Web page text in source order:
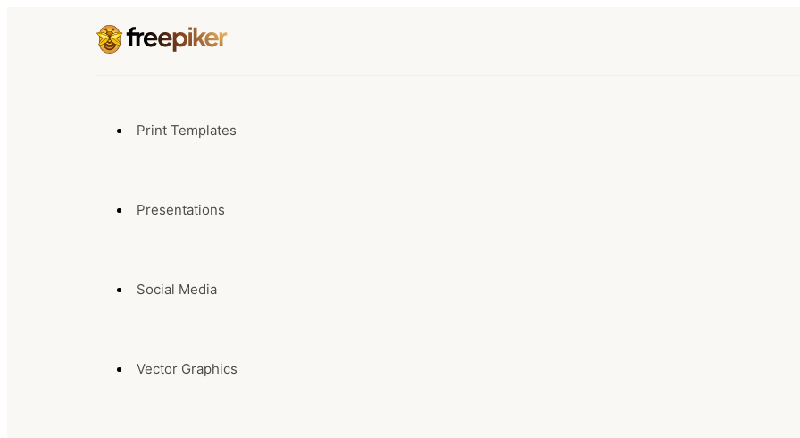
Print Templates
Presentations
Social Media
Vector Graphics